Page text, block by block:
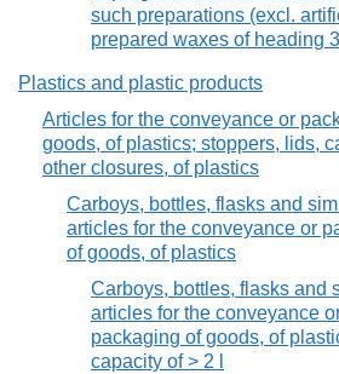
such preparations (excl.
prepared waxes of heading
Plastics and plastic products
Articles for the conveyance or
goods, of plastics; stoppers, lids,
other closures, of plastics
Carboys, bottles, flasks and
articles for the conveyance or
of goods, of plastics
Carboys, bottles, flasks and
articles for the conveyance
packaging of goods, of
capacity of > 2 l